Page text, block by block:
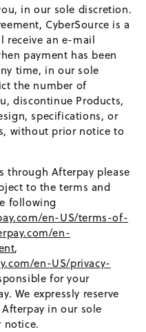
in our sole discretion.
CyberSource is a
receive an e-mail
payment has been
time, in our sole
the number of
discontinue Products,
specifications, or
without prior notice to
through Afterpay please
to the terms and
following
en-US/terms-of-
en-
,
en-US/privacy-
for your
We expressly reserve
in our sole
notice.